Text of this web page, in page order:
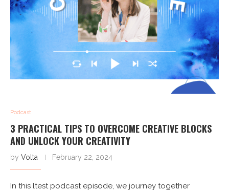
Podcast
3 PRACTICAL TIPS TO OVERCOME CREATIVE BLOCKS
AND UNLOCK YOUR CREATIVITY
by Volta February 22, 2024
In this ltest podcast episode, we journey together